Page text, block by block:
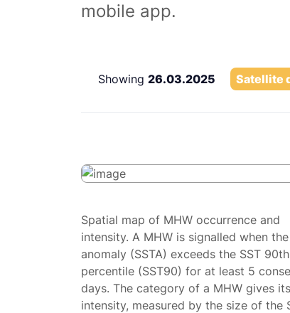
mobile app.
Showing 26.03.2025 Satellite
Spatial map of MHW occurrence and
intensity. A MHW is signalled when the
anomaly (SSTA) exceeds the SST 90th
percentile (SST90) for at least 5
days. The category of a MHW gives its
intensity, measured by the size of the